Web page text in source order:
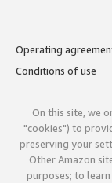
Operating
Conditions of use
On this site, we
"cookies") to
preserving your
Other Amazon
purposes; to